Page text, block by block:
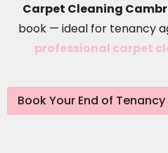
Carpet Cleaning
book — ideal for tenancy
professional carpet
Book Your End of